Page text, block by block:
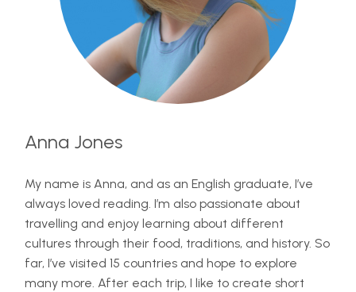
Anna Jones
My name is Anna, and as an English graduate, I’ve
always loved reading. I’m also passionate about
travelling and enjoy learning about different
cultures through their food, traditions, and history. So
far, I’ve visited 15 countries and hope to explore
many more. After each trip, I like to create short